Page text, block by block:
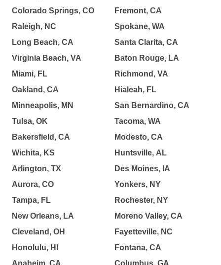
Colorado Springs, CO
Raleigh, NC
Long Beach, CA
Virginia Beach, VA
Miami, FL
Oakland, CA
Minneapolis, MN
Tulsa, OK
Bakersfield, CA
Wichita, KS
Arlington, TX
Aurora, CO
Tampa, FL
New Orleans, LA
Cleveland, OH
Honolulu, HI
Fremont, CA
Spokane, WA
Santa Clarita, CA
Baton Rouge, LA
Richmond, VA
Hialeah, FL
San Bernardino, CA
Tacoma, WA
Modesto, CA
Huntsville, AL
Des Moines, IA
Yonkers, NY
Rochester, NY
Moreno Valley, CA
Fayetteville, NC
Fontana, CA